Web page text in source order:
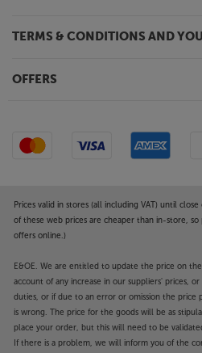
TERMS & CONDITIONS AND
OFFERS
Prices valid in stores (all including VAT) until
of these web prices are cheaper than in-store,
offers online.)
E&OE. We are entitled to update the price on
account of any increase in our suppliers' prices,
duties, or if due to an error or omission the price
is wrong. The price for the goods will be as
place your order, but this will need to be
If there is a problem, we will inform you of the